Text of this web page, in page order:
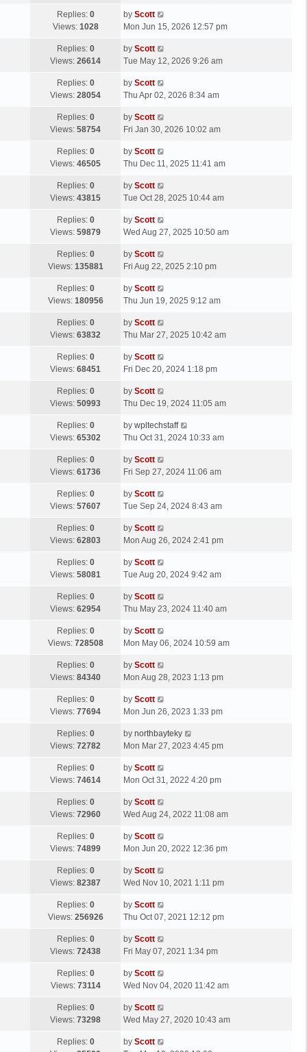
s
t
t
p
s
Replies: 0
Views: 1028
L
a
t
p
s
by Scott
Mon Jun 15, 2026 12:57 pm
Replies: 0
Views: 26614
L
a
t
p
s
t
by Scott
Tue May 12, 2026 9:26 am
Replies: 0
Views: 28054
L
a
t
p
s
by Scott
Thu Apr 02, 2026 8:34 am
Replies: 0
Views: 58754
L
a
t
p
s
by Scott
Fri Jan 30, 2026 10:02 am
Replies: 0
Views: 46505
L
a
t
p
s
by Scott
Thu Dec 11, 2025 11:41 am
Replies: 0
Views: 43815
L
a
t
p
s
t
by Scott
Tue Oct 28, 2025 10:44 am
Replies: 0
Views: 59879
L
a
t
p
s
by Scott
Wed Aug 27, 2025 10:50 am
Replies: 0
Views: 135881
L
a
t
p
s
by Scott
Fri Aug 22, 2025 2:10 pm
Replies: 0
Views: 180956
L
a
t
p
s
t
by Scott
Thu Jun 19, 2025 9:12 am
Replies: 0
Views: 63832
L
a
t
p
s
by Scott
Thu Mar 27, 2025 10:42 am
Replies: 0
Views: 68451
L
a
t
p
s
by Scott
Fri Dec 20, 2024 1:18 pm
Replies: 0
Views: 50993
L
a
t
p
s
t
by Scott
Thu Dec 19, 2024 11:05 am
Replies: 0
Views: 65302
L
a
t
p
s
by wpltechstaff
Thu Oct 31, 2024 10:33 am
Replies: 0
Views: 61736
L
a
t
p
s
t
by Scott
Fri Sep 27, 2024 11:06 am
Replies: 0
Views: 57607
L
a
t
p
s
by Scott
Tue Sep 24, 2024 8:43 am
Replies: 0
Views: 62803
L
a
t
p
s
by Scott
Mon Aug 26, 2024 2:41 pm
Replies: 0
Views: 58081
L
a
t
p
s
t
by Scott
Tue Aug 20, 2024 9:42 am
Replies: 0
Views: 62954
L
a
t
p
s
t
by Scott
Thu May 23, 2024 11:40 am
Replies: 0
Views: 728508
L
a
t
p
s
t
by Scott
Mon May 06, 2024 10:59 am
Replies: 0
Views: 84340
L
a
t
p
s
t
by Scott
Mon Aug 28, 2023 1:13 pm
Replies: 0
Views: 77694
L
a
t
p
s
t
by Scott
Mon Jun 26, 2023 1:33 pm
Replies: 0
Views: 72782
L
a
t
p
s
by northbayteky
Mon Mar 27, 2023 4:45 pm
Replies: 0
Views: 74614
L
a
t
p
s
t
by Scott
Mon Oct 31, 2022 4:20 pm
Replies: 0
Views: 72960
L
a
t
p
s
by Scott
Wed Aug 24, 2022 11:08 am
Replies: 0
Views: 74899
L
a
t
p
s
by Scott
Mon Jun 20, 2022 12:36 pm
Replies: 0
Views: 82387
L
a
t
p
s
t
by Scott
Wed Nov 10, 2021 1:11 pm
Replies: 0
Views: 256926
L
a
t
p
s
by Scott
Thu Oct 07, 2021 12:12 pm
Replies: 0
Views: 72438
L
a
t
p
s
by Scott
Fri May 07, 2021 1:34 pm
Replies: 0
Views: 73114
L
a
t
p
s
by Scott
Wed Nov 04, 2020 11:42 am
Replies: 0
Views: 73298
L
a
t
by Scott
Wed May 27, 2020 10:43 am
Replies: 0
Lby Scott